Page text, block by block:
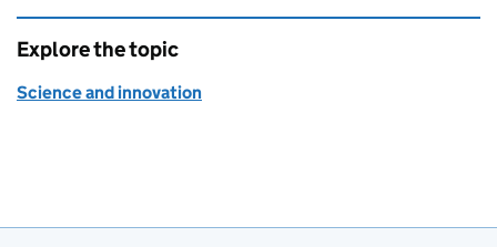
Explore the topic
Science and innovation